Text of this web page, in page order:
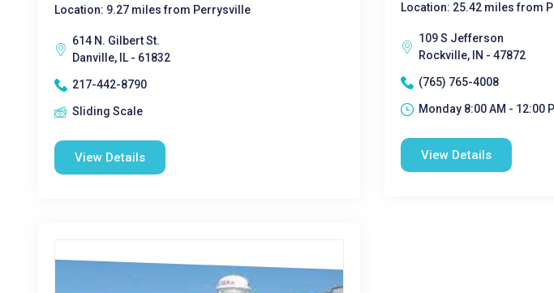
Location: 9.27 miles from Perrysville
614 N. Gilbert St.
Danville, IL - 61832
217-442-8790
Sliding Scale
View Details
Location: 25.42 miles from
109 S Jefferson
Rockville, IN - 47872
(765) 765-4008
Monday 8:00 AM - 12:00
View Details